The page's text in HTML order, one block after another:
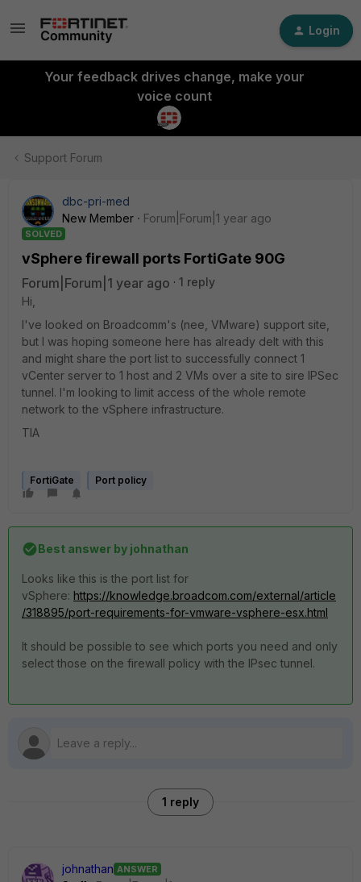
Login
Your feedback drives change, make your
voice count
Support Forum
dbc-pri-med
New Member
Forum|Forum|1 year ago
SOLVED
vSphere firewall ports FortiGate 90G
Forum|Forum|1 year ago
1 reply
Hi,
I've looked on Broadcomm's (nee, VMware) support site,
but I was hoping someone here has already delt with this
and might share the port list to successfully connect 1
vCenter server to 1 host and 2 VMs over a site to sire IPSec
tunnel. I'm looking to limit access of the whole remote
network to the vSphere infrastructure.
TIA
FortiGate Port policy
Best answer by johnathan
Looks like this is the port list for
vSphere: https://knowledge.broadcom.com/external/article
/318895/port-requirements-for-vmware-vsphere-esx.html
It should be possible to see which ports you need and only
select those on the firewall policy with the IPsec tunnel.
1 reply
johnathan ANSWER